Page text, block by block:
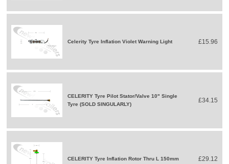
Celerity Tyre Inflation Violet Warning Light £15.96
CELERITY Tyre Pilot Stator/Valve 10" Single
Tyre (SOLD SINGULARLY)
£34.15
CELERITY Tyre Inflation Rotor Thru L 150mm £29.12